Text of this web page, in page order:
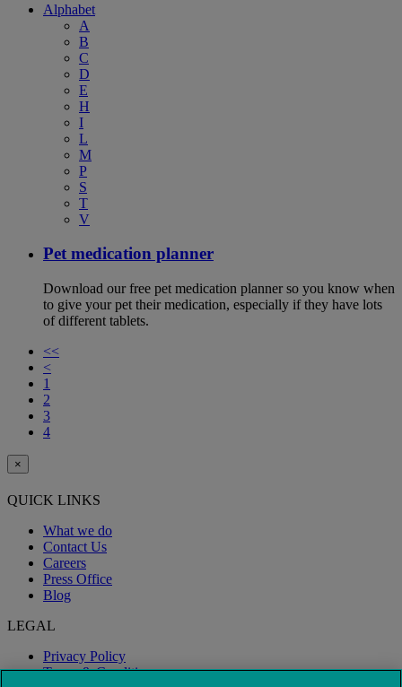
Alphabet
A
B
C
D
E
H
I
L
M
P
S
T
V
Pet medication planner
Download our free pet medication planner so you know when
to give your pet their medication, especially if they have lots
of different tablets.
<<
<
1
2
3
4
×
QUICK LINKS
What we do
Contact Us
Careers
Press Office
Blog
LEGAL
Privacy Policy
Terms & Conditions